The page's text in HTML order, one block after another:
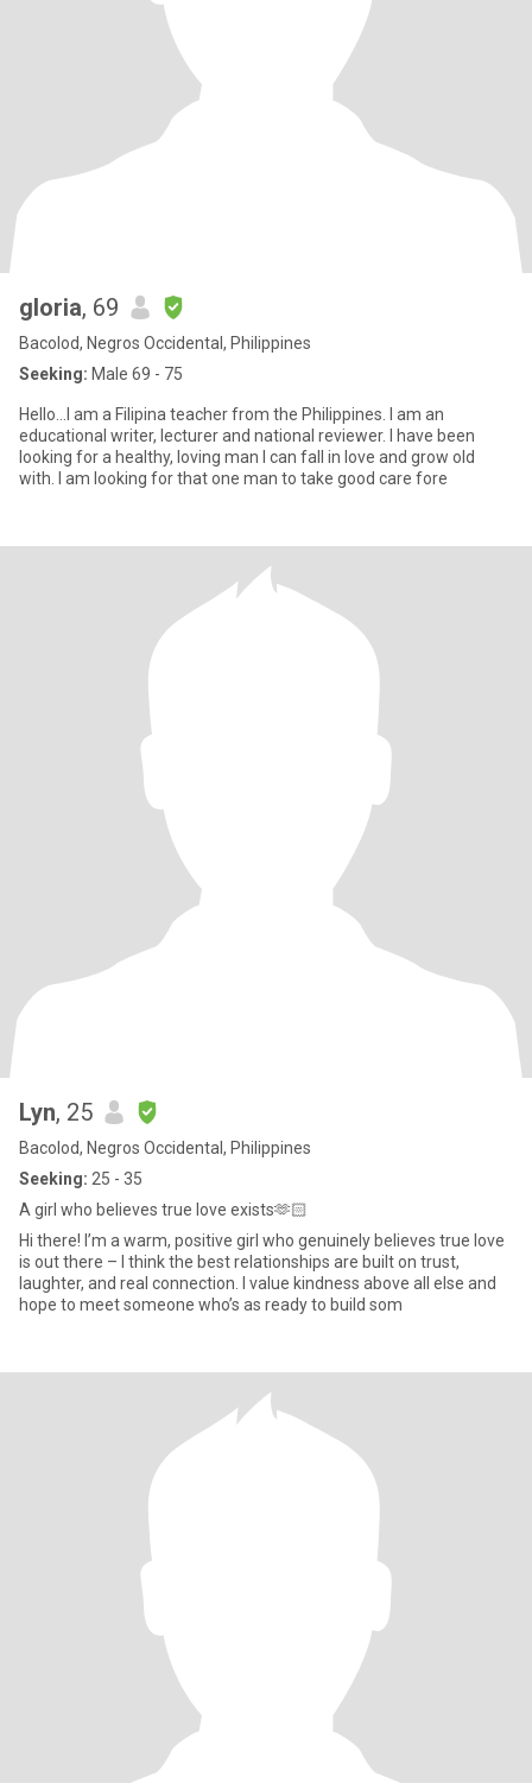
gloria, 69
Bacolod, Negros Occidental, Philippines
Seeking: Male 69 - 75
Hello...I am a Filipina teacher from the Philippines. I am an
educational writer, lecturer and national reviewer. I have been
looking for a healthy, loving man I can fall in love and grow old
with. I am looking for that one man to take good care fore
Lyn, 25
Bacolod, Negros Occidental, Philippines
Seeking: 25 - 35
A girl who believes true love exists🫶🏻
Hi there! I’m a warm, positive girl who genuinely believes true love
is out there – I think the best relationships are built on trust,
laughter, and real connection. I value kindness above all else and
hope to meet someone who’s as ready to build som